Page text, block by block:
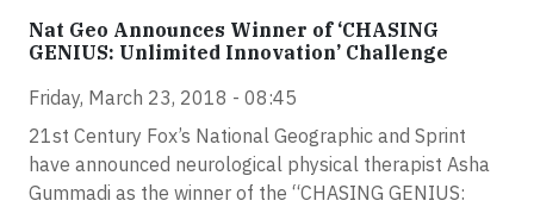
Nat Geo Announces Winner of ‘CHASING
GENIUS: Unlimited Innovation’ Challenge
Friday, March 23, 2018 - 08:45
21st Century Fox’s National Geographic and Sprint
have announced neurological physical therapist Asha
Gummadi as the winner of the “CHASING GENIUS: